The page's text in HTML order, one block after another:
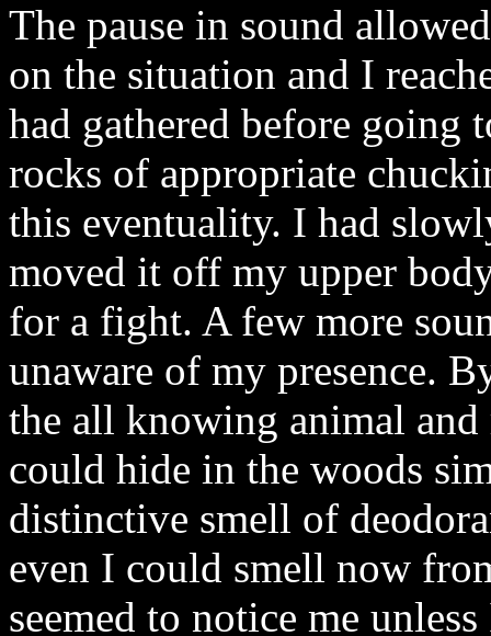
The pause in sound
on the situation and I
had gathered before going
rocks of appropriate
this eventuality. I had
moved it off my upper
for a fight. A few more
unaware of my presence.
the all knowing animal
could hide in the woods
distinctive smell of
even I could smell now
seemed to notice me